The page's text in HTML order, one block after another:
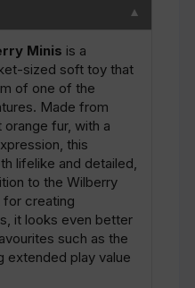
▼
Minis is a
sized soft toy that
of one of the
Made from
fur, with a
this
lifelike and detailed,
to the Wilberry
creating
it looks even better
such as the
extended play value